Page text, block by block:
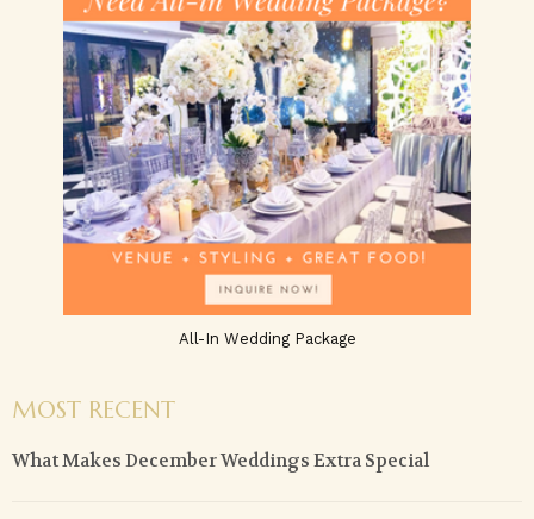
All-In Wedding Package
MOST RECENT
What Makes December Weddings Extra Special